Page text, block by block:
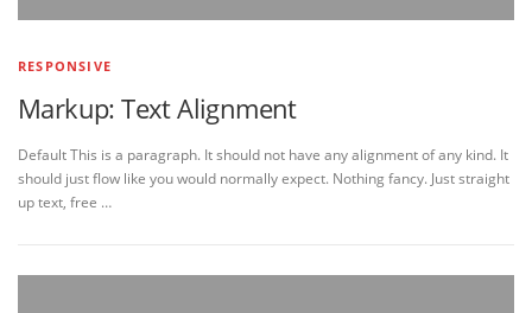
RESPONSIVE
Markup: Text Alignment
Default This is a paragraph. It should not have any alignment of any kind. It
should just flow like you would normally expect. Nothing fancy. Just straight
up text, free …